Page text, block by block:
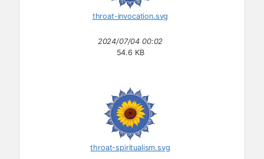
throat-invocation.svg
2024/07/04 00:02
54.6 KB
throat-spiritualism.svg